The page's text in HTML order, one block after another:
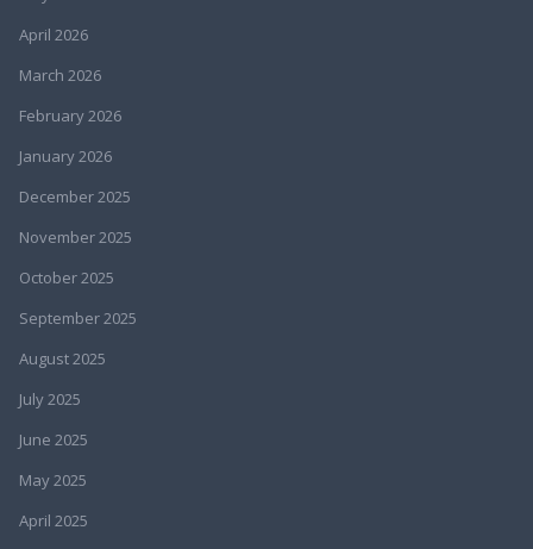
April 2026
March 2026
February 2026
January 2026
December 2025
November 2025
October 2025
September 2025
August 2025
July 2025
June 2025
May 2025
April 2025